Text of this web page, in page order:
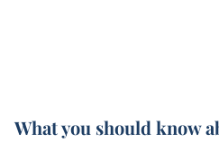
What you should know